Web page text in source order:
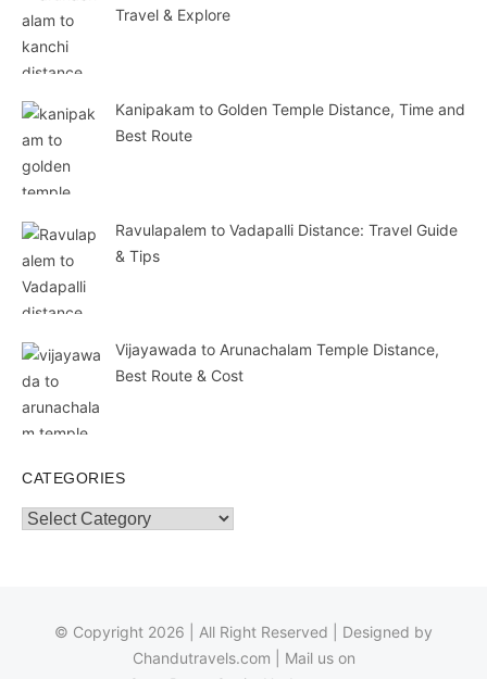
Travel & Explore
Kanipakam to Golden Temple Distance, Time and
Best Route
Ravulapalem to Vadapalli Distance: Travel Guide
& Tips
Vijayawada to Arunachalam Temple Distance,
Best Route & Cost
CATEGORIES
Categories
© Copyright 2026 | All Right Reserved | Designed by
Chandutravels.com | Mail us on